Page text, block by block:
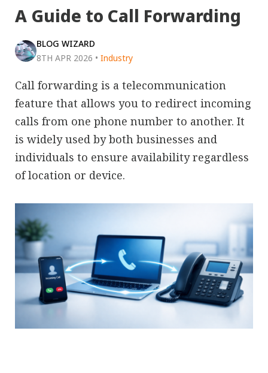
A Guide to Call Forwarding
BLOG WIZARD
8TH APR 2026 • Industry
Call forwarding is a telecommunication
feature that allows you to redirect incoming
calls from one phone number to another. It
is widely used by both businesses and
individuals to ensure availability regardless
of location or device.